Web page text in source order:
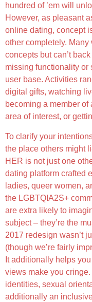
hundred of ’em will
However, as pleasant
online dating, concept
other completely.
concepts but can’t
missing functionality or
user base. Activities
digital gifts, watching
becoming a member of
area of interest, or
To clarify your
the place others might
HER is not just one
dating platform crafted
ladies, queer women,
the LGBTQIA2S+
are extra likely to
subject – they’re the
2017 redesign wasn’t
(though we’re fairly
It additionally helps
views make you
identities, sexual
additionally an